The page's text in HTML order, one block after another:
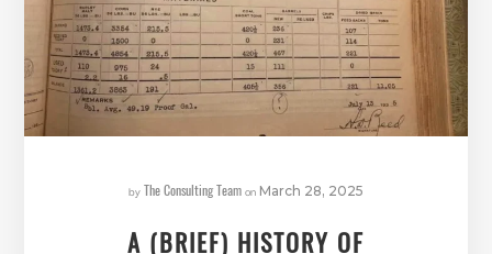
byThe Consulting Teamon March 28, 2025
A (BRIEF) HISTORY OF